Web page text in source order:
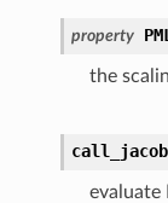
property
the
evaluate